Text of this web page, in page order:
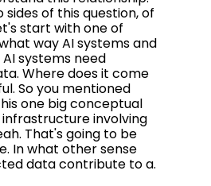
of this question, of
start with one of
way AI systems and
systems need
Where does it come
So you mentioned
one big conceptual
involving
That's going to be
In what other sense
data contribute to a.